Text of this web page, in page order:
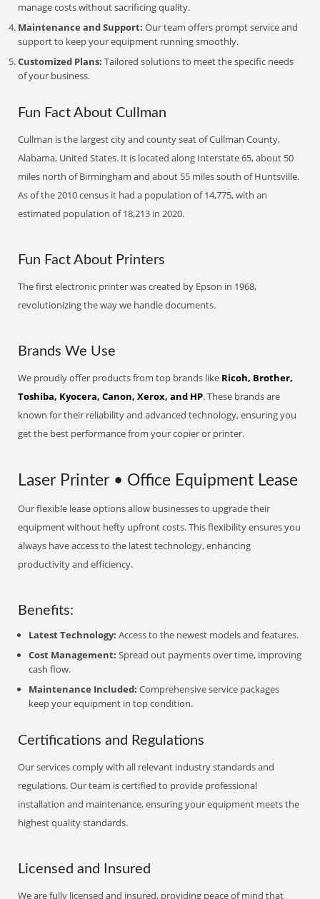
manage costs without sacrificing quality.
Maintenance and Support: Our team offers prompt service and
support to keep your equipment running smoothly.
Customized Plans: Tailored solutions to meet the specific needs
of your business.
Fun Fact About Cullman
Cullman is the largest city and county seat of Cullman County,
Alabama, United States. It is located along Interstate 65, about 50
miles north of Birmingham and about 55 miles south of Huntsville.
As of the 2010 census it had a population of 14,775, with an
estimated population of 18,213 in 2020.
Fun Fact About Printers
The first electronic printer was created by Epson in 1968,
revolutionizing the way we handle documents.
Brands We Use
We proudly offer products from top brands like Ricoh, Brother,
Toshiba, Kyocera, Canon, Xerox, and HP. These brands are
known for their reliability and advanced technology, ensuring you
get the best performance from your copier or printer.
Laser Printer • Office Equipment Lease
Our flexible lease options allow businesses to upgrade their
equipment without hefty upfront costs. This flexibility ensures you
always have access to the latest technology, enhancing
productivity and efficiency.
Benefits:
Latest Technology: Access to the newest models and features.
Cost Management: Spread out payments over time, improving
cash flow.
Maintenance Included: Comprehensive service packages
keep your equipment in top condition.
Certifications and Regulations
Our services comply with all relevant industry standards and
regulations. Our team is certified to provide professional
installation and maintenance, ensuring your equipment meets the
highest quality standards.
Licensed and Insured
We are fully licensed and insured, providing peace of mind that